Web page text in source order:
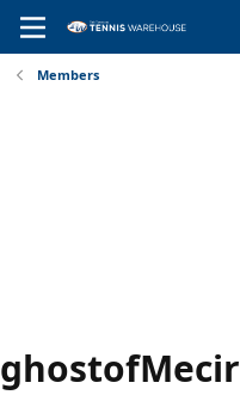
Members
ghostofMecir